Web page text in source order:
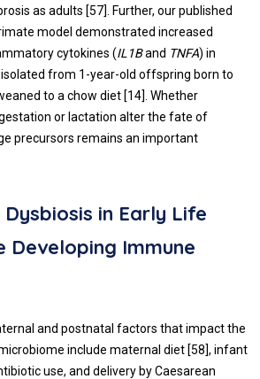
as adults [57]. Further, our published
model demonstrated increased
cytokines (IL1Band TNFA) in
from 1-year-old offspring born to
to a chow diet [14]. Whether
or lactation alter the fate of
precursors remains an important
in Early Life
Developing Immune
and postnatal factors that impact the
include maternal diet [58], infant
use, and delivery by Caesarean